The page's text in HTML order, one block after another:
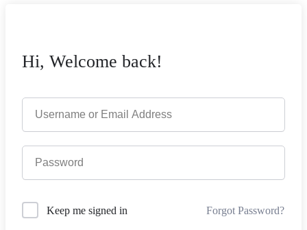
Hi, Welcome back!
Keep me signed in Forgot Password?